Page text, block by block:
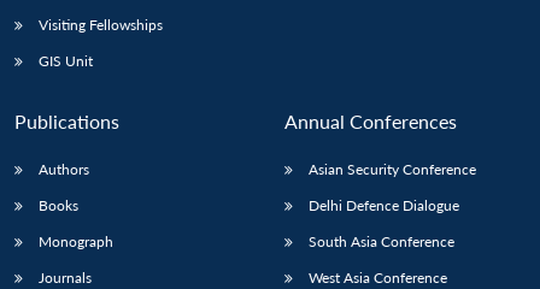
Visiting Fellowships
GIS Unit
Publications
Authors
Books
Monograph
Journals
Annual Conferences
Asian Security Conference
Delhi Defence Dialogue
South Asia Conference
West Asia Conference